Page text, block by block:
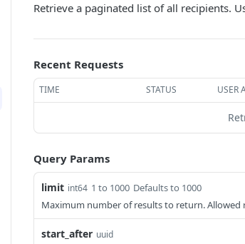
Retrieve a paginated list of all recipients.
Recent Requests
TIME STATUS USER
Query Params
limit int64 1 to 1000 Defaults to 1000
Maximum number of results to return. Allowed
start_after uuid